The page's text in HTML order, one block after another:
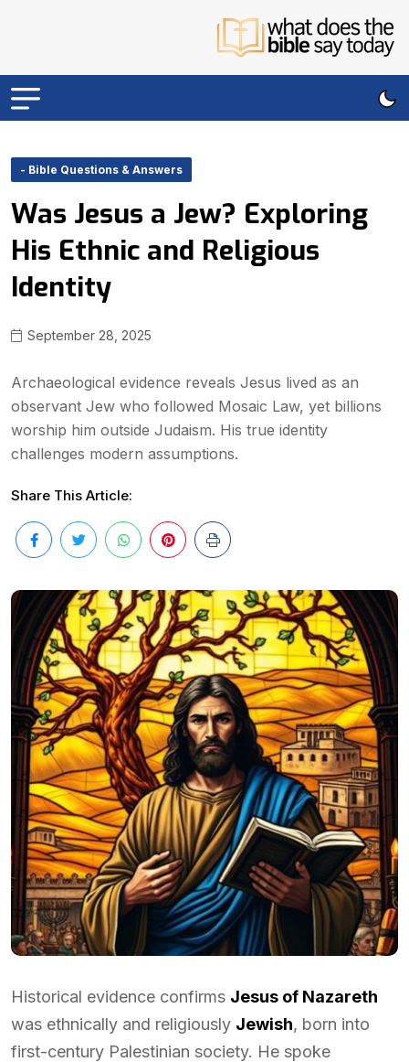
- Bible Questions & Answers
Was Jesus a Jew? Exploring
His Ethnic and Religious
Identity
September 28, 2025
Archaeological evidence reveals Jesus lived as an
observant Jew who followed Mosaic Law, yet billions
worship him outside Judaism. His true identity
challenges modern assumptions.
Share This Article:
Historical evidence confirms Jesus of Nazareth
was ethnically and religiously Jewish, born into
first-century Palestinian society. He spoke